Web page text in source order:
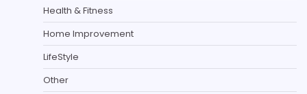
Health & Fitness
Home Improvement
LifeStyle
Other